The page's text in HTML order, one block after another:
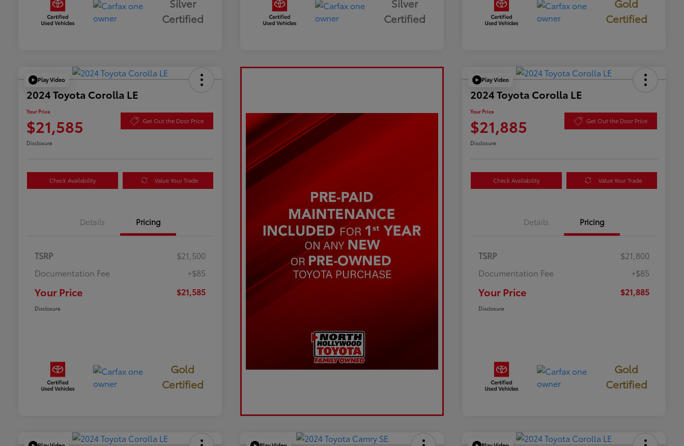
Silver
Certified
Silver
Certified
Gold
Certified
Play Video
2024 Toyota Corolla LE
Your Price
$21,585 Get Out the Door Price
Disclosure
Check Availability Value Your Trade
Details Pricing
TSRP
$21,500
Documentation Fee
+$85
Your Price $21,585
Disclosure
Gold
Certified
Play Video
2024 Toyota Corolla LE
Your Price
$21,885 Get Out the Door Price
Disclosure
Check Availability Value Your Trade
Details Pricing
TSRP
$21,800
Documentation Fee
+$85
Your Price $21,885
Disclosure
Gold
Certified